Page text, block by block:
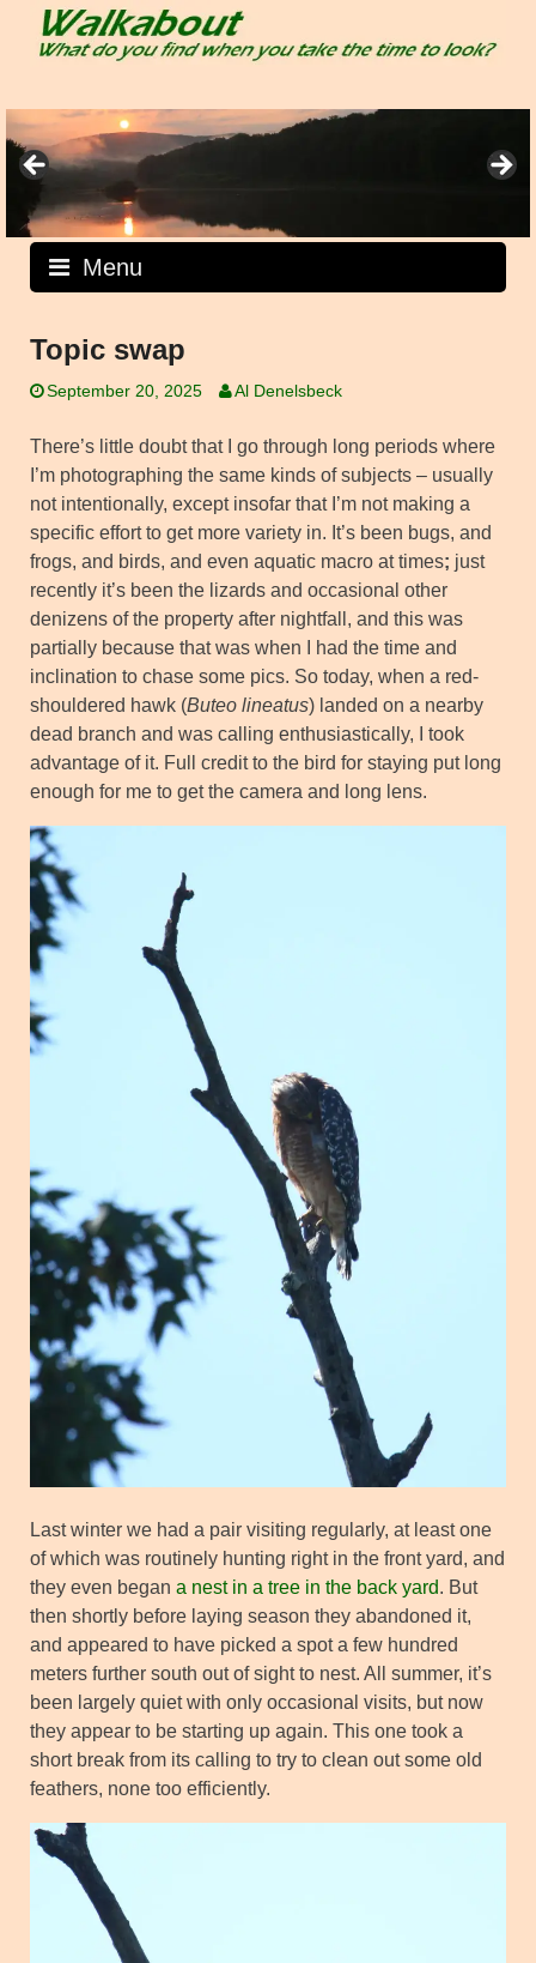
Menu
Topic swap
September 20, 2025 Al Denelsbeck
There’s little doubt that I go through long periods where
I’m photographing the same kinds of subjects – usually
not intentionally, except insofar that I’m not making a
specific effort to get more variety in. It’s been bugs, and
frogs, and birds, and even aquatic macro at times; just
recently it’s been the lizards and occasional other
denizens of the property after nightfall, and this was
partially because that was when I had the time and
inclination to chase some pics. So today, when a red-
shouldered hawk (Buteo lineatus) landed on a nearby
dead branch and was calling enthusiastically, I took
advantage of it. Full credit to the bird for staying put long
enough for me to get the camera and long lens.
Last winter we had a pair visiting regularly, at least one
of which was routinely hunting right in the front yard, and
they even began a nest in a tree in the back yard. But
then shortly before laying season they abandoned it,
and appeared to have picked a spot a few hundred
meters further south out of sight to nest. All summer, it’s
been largely quiet with only occasional visits, but now
they appear to be starting up again. This one took a
short break from its calling to try to clean out some old
feathers, none too efficiently.